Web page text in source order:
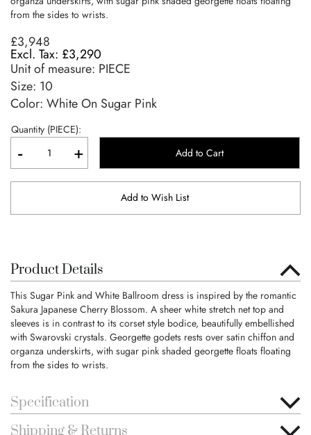
from the sides to wrists.
£3,948
£3,290
Unit of measure: PIECE
Size: 10
Color: White On Sugar Pink
Quantity (PIECE):
- + Add to Cart
Add to Wish List
Product Details
This Sugar Pink and White Ballroom dress is inspired by the romantic
Sakura Japanese Cherry Blossom. A sheer white stretch net top and
sleeves is in contrast to its corset style bodice, beautifully embellished
with Swarovski crystals. Georgette godets rests over satin chiffon and
organza underskirts, with sugar pink shaded georgette floats floating
from the sides to wrists.
Specification
Shipping & Returns